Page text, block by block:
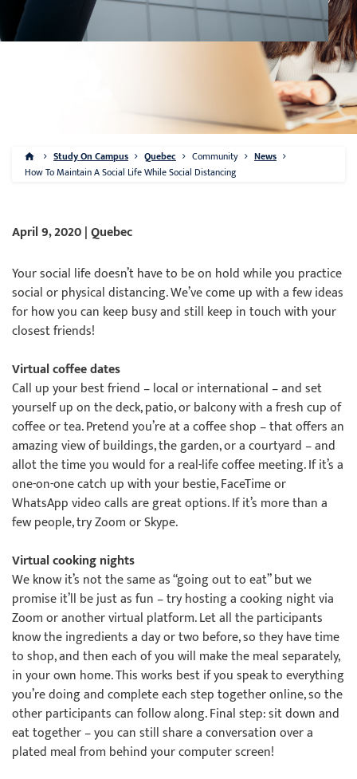
Study On Campus Quebec Community
News
How To Maintain A Social Life While Social Distancing
April 9, 2020 | Quebec
Your social life doesn’t have to be on hold while you practice
social or physical distancing. We’ve come up with a few ideas
for how you can keep busy and still keep in touch with your
closest friends!
Virtual coffee dates
Call up your best friend – local or international – and set
yourself up on the deck, patio, or balcony with a fresh cup of
coffee or tea. Pretend you’re at a coffee shop – that offers an
amazing view of buildings, the garden, or a courtyard – and
allot the time you would for a real-life coffee meeting. If it’s a
one-on-one catch up with your bestie, FaceTime or
WhatsApp video calls are great options. If it’s more than a
few people, try Zoom or Skype.
Virtual cooking nights
We know it’s not the same as “going out to eat” but we
promise it’ll be just as fun – try hosting a cooking night via
Zoom or another virtual platform. Let all the participants
know the ingredients a day or two before, so they have time
to shop, and then each of you will make the meal separately,
in your own home. This works best if you speak to everything
you’re doing and complete each step together online, so the
other participants can follow along. Final step: sit down and
eat together – you can still share a conversation over a
plated meal from behind your computer screen!